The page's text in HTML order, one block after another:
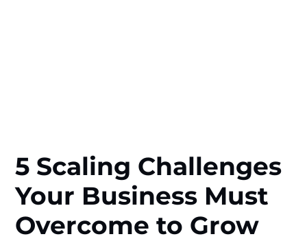
5 Scaling Challenges
Your Business Must
Overcome to Grow